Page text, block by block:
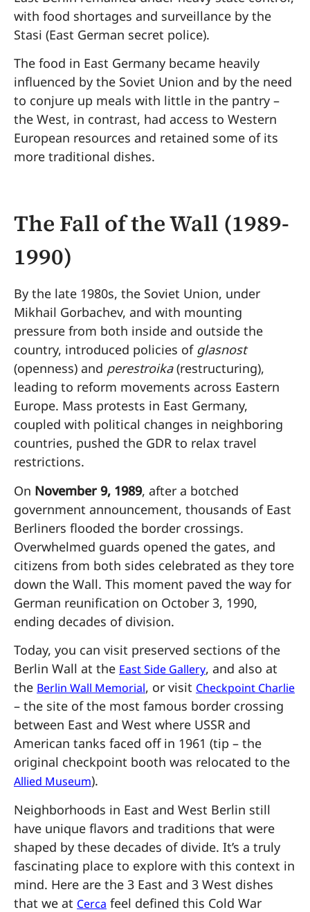
with food shortages and surveillance by the
Stasi (East German secret police).
The food in East Germany became heavily
influenced by the Soviet Union and by the need
to conjure up meals with little in the pantry –
the West, in contrast, had access to Western
European resources and retained some of its
more traditional dishes.
The Fall of the Wall (1989-
1990)
By the late 1980s, the Soviet Union, under
Mikhail Gorbachev, and with mounting
pressure from both inside and outside the
country, introduced policies of glasnost
(openness) and perestroika(restructuring),
leading to reform movements across Eastern
Europe. Mass protests in East Germany,
coupled with political changes in neighboring
countries, pushed the GDR to relax travel
restrictions.
On November 9, 1989, after a botched
government announcement, thousands of East
Berliners flooded the border crossings.
Overwhelmed guards opened the gates, and
citizens from both sides celebrated as they tore
down the Wall. This moment paved the way for
German reunification on October 3, 1990,
ending decades of division.
Today, you can visit preserved sections of the
Berlin Wall at the East Side Gallery, and also at
the Berlin Wall Memorial, or visit Checkpoint Charlie
– the site of the most famous border crossing
between East and West where USSR and
American tanks faced off in 1961 (tip – the
original checkpoint booth was relocated to the
Allied Museum).
Neighborhoods in East and West Berlin still
have unique flavors and traditions that were
shaped by these decades of divide. It’s a truly
fascinating place to explore with this context in
mind. Here are the 3 East and 3 West dishes
that we at Cerca feel defined this Cold War